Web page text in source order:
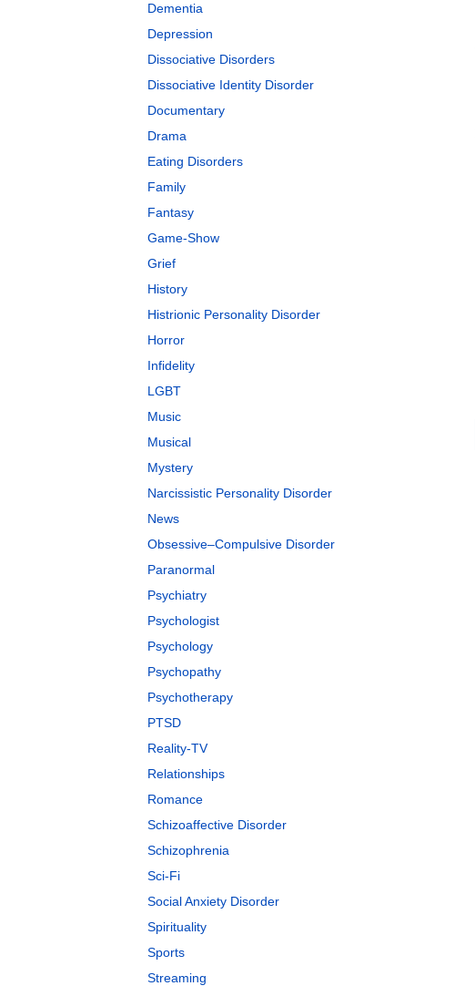
Dementia
Depression
Dissociative Disorders
Dissociative Identity Disorder
Documentary
Drama
Eating Disorders
Family
Fantasy
Game-Show
Grief
History
Histrionic Personality Disorder
Horror
Infidelity
LGBT
Music
Musical
Mystery
Narcissistic Personality Disorder
News
Obsessive–Compulsive Disorder
Paranormal
Psychiatry
Psychologist
Psychology
Psychopathy
Psychotherapy
PTSD
Reality-TV
Relationships
Romance
Schizoaffective Disorder
Schizophrenia
Sci-Fi
Social Anxiety Disorder
Spirituality
Sports
Streaming